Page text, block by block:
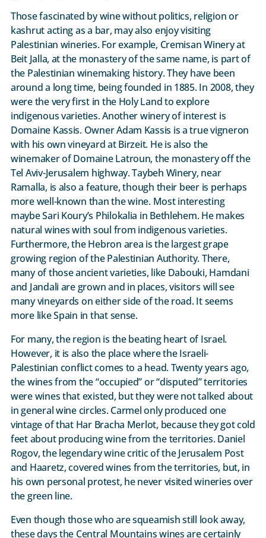
Those fascinated by wine without politics, religion or
kashrut acting as a bar, may also enjoy visiting
Palestinian wineries. For example, Cremisan Winery at
Beit Jalla, at the monastery of the same name, is part of
the Palestinian winemaking history. They have been
around a long time, being founded in 1885. In 2008, they
were the very first in the Holy Land to explore
indigenous varieties. Another winery of interest is
Domaine Kassis. Owner Adam Kassis is a true vigneron
with his own vineyard at Birzeit. He is also the
winemaker of Domaine Latroun, the monastery off the
Tel Aviv-Jerusalem highway. Taybeh Winery, near
Ramalla, is also a feature, though their beer is perhaps
more well-known than the wine. Most interesting
maybe Sari Koury’s Philokalia in Bethlehem. He makes
natural wines with soul from indigenous varieties.
Furthermore, the Hebron area is the largest grape
growing region of the Palestinian Authority. There,
many of those ancient varieties, like Dabouki, Hamdani
and Jandali are grown and in places, visitors will see
many vineyards on either side of the road. It seems
more like Spain in that sense.
For many, the region is the beating heart of Israel.
However, it is also the place where the Israeli-
Palestinian conflict comes to a head. Twenty years ago,
the wines from the “occupied” or “disputed” territories
were wines that existed, but they were not talked about
in general wine circles. Carmel only produced one
vintage of that Har Bracha Merlot, because they got cold
feet about producing wine from the territories. Daniel
Rogov, the legendary wine critic of the Jerusalem Post
and Haaretz, covered wines from the territories, but, in
his own personal protest, he never visited wineries over
the green line.
Even though those who are squeamish still look away,
these days the Central Mountains wines are certainly